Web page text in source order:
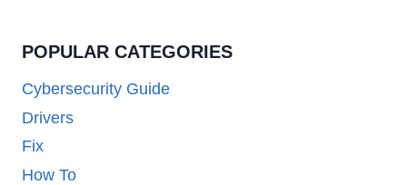
POPULAR CATEGORIES
Cybersecurity Guide
Drivers
Fix
How To